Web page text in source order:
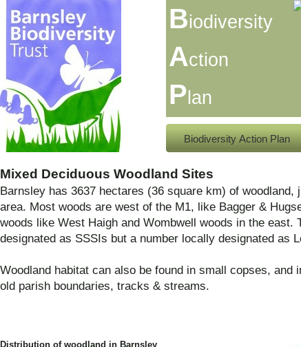
Biodiversity Action Plan
Biodiversity
Action
P lan
Mixed Deciduous Woodland Sites
Barnsley has 3637 hectares (36 square km) of woodland,
area. Most woods are west of the M1, like Bagger &
woods like West Haigh and Wombwell woods in the east.
designated as SSSIs but a number locally designated as
Woodland habitat can also be found in small copses, and
old parish boundaries, tracks & streams.
Distribution of woodland in Barnsley